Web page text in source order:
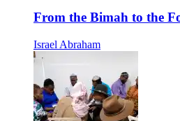
From the Bimah to the
Israel Abraham